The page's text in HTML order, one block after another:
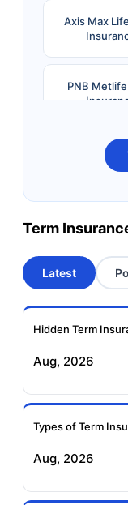
Axis Max
PNB
Bandhan
Term
Aviva Term
Term
Latest
Hidden Term
Aug, 2026
Types of Term
Aug, 2026